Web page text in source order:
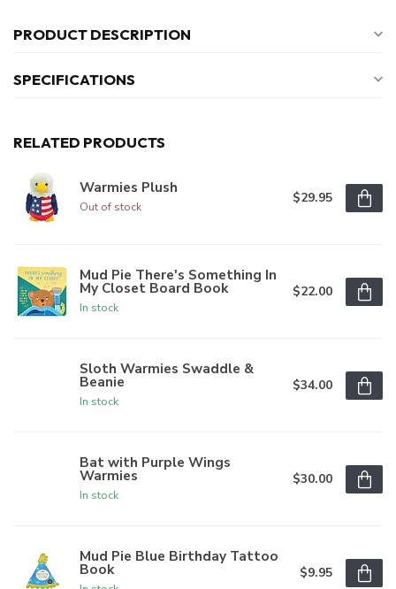
PRODUCT DESCRIPTION
SPECIFICATIONS
RELATED PRODUCTS
Warmies Plush
Out of stock
$29.95
Mud Pie There's Something In
My Closet Board Book
In stock
$22.00
Sloth Warmies Swaddle &
Beanie
In stock
$34.00
Bat with Purple Wings
Warmies
In stock
$30.00
Mud Pie Blue Birthday Tattoo
Book $9.95